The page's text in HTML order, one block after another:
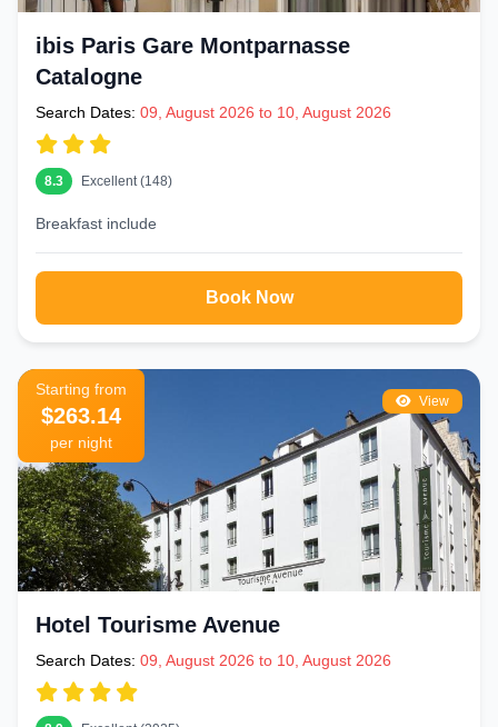
ibis Paris Gare Montparnasse
Catalogne
Search Dates: 09, August 2026 to 10, August 2026
8.3 Excellent (148)
Breakfast include
Book Now
View
Starting from
$263.14
per night
Hotel Tourisme Avenue
Search Dates: 09, August 2026 to 10, August 2026